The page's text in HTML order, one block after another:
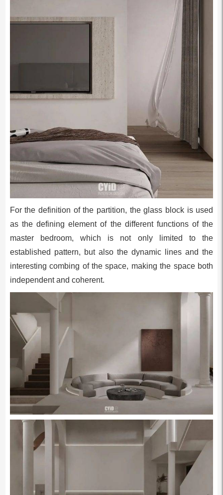
For the definition of the partition, the glass block is used
as the defining element of the different functions of the
master bedroom, which is not only limited to the
established pattern, but also the dynamic lines and the
interesting combing of the space, making the space both
independent and coherent.